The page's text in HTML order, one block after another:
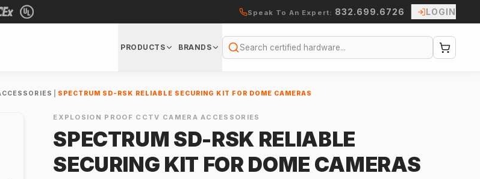
Speak To An Expert: 832.699.6726 LOGIN
PRODUCTS BRANDS
Search
SPECTRUM SD-RSK RELIABLE SECURING KIT FOR DOME CAMERAS
EXPLOSION PROOF CCTV CAMERA ACCESSORIES
SPECTRUM SD-RSK RELIABLE
SECURING KIT FOR DOME CAMERAS